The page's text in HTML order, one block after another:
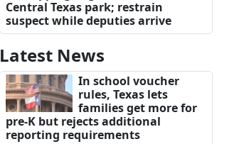
Central Texas park; restrain
suspect while deputies arrive
Latest News
In school voucher
rules, Texas lets
families get more for
pre-K but rejects additional
reporting requirements